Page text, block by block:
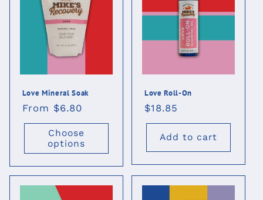
Love Mineral Soak
Regular
price
From $6.80
Choose
options
Love Roll-On
Regular
price
$18.85
Add to cart